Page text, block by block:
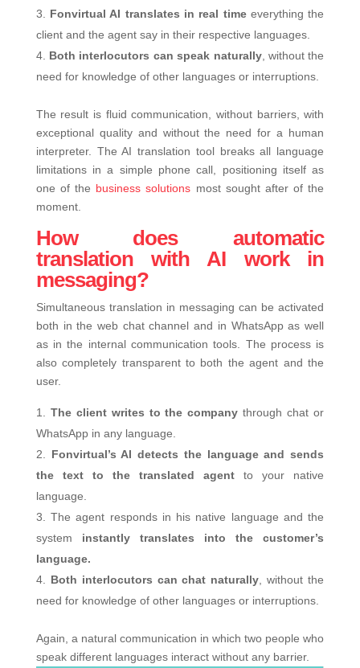
Fonvirtual AI translates in real timeeverything the
client and the agent say in their respective languages.
Both interlocutors can speak naturally, without the
need for knowledge of other languages ​​or interruptions.
The result is fluid communication, without barriers, with
exceptional quality and without the need for a human
interpreter. The AI ​​translation tool breaks all language
limitations in a simple phone call, positioning itself as
one of the business solutions most sought after of the
moment.
How does automatic
translation with AI work in
messaging?
Simultaneous translation in messaging can be activated
both in the web chat channel and in WhatsApp as well
as in the internal communication tools. The process is
also completely transparent to both the agent and the
user.
The client writes to the company through chat or
WhatsApp in any language.
Fonvirtual’s AI detects the language and sends
the text to the translated agent to your native
language.
The agent responds in his native language and the
system instantly translates into the customer’s
language.
Both interlocutors can chat naturally , without the
need for knowledge of other languages ​​or interruptions.
Again, a natural communication in which two people who
speak different languages ​​interact without any barrier.